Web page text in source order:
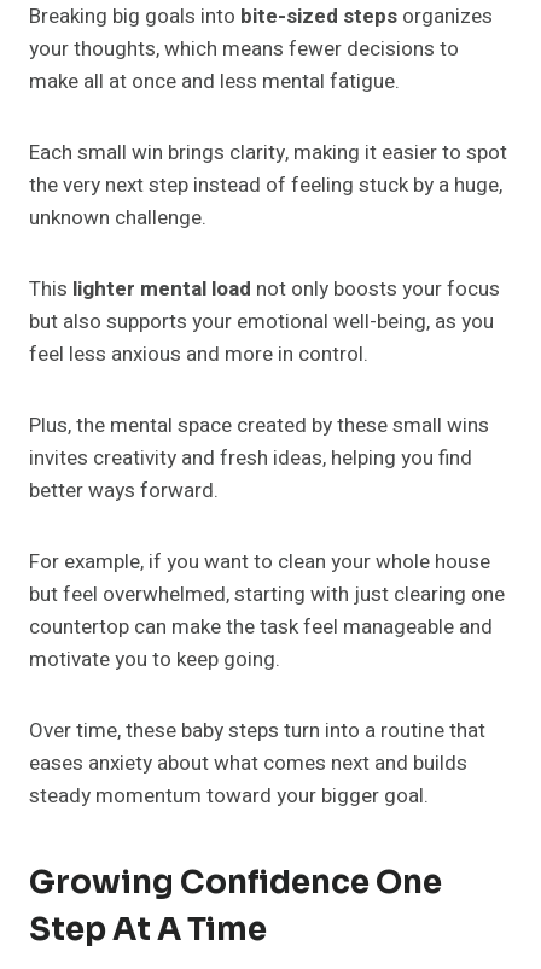
Breaking big goals into bite-sized steps organizes
your thoughts, which means fewer decisions to
make all at once and less mental fatigue.
Each small win brings clarity, making it easier to spot
the very next step instead of feeling stuck by a huge,
unknown challenge.
This lighter mental load not only boosts your focus
but also supports your emotional well-being, as you
feel less anxious and more in control.
Plus, the mental space created by these small wins
invites creativity and fresh ideas, helping you find
better ways forward.
For example, if you want to clean your whole house
but feel overwhelmed, starting with just clearing one
countertop can make the task feel manageable and
motivate you to keep going.
Over time, these baby steps turn into a routine that
eases anxiety about what comes next and builds
steady momentum toward your bigger goal.
Growing Confidence One
Step At A Time